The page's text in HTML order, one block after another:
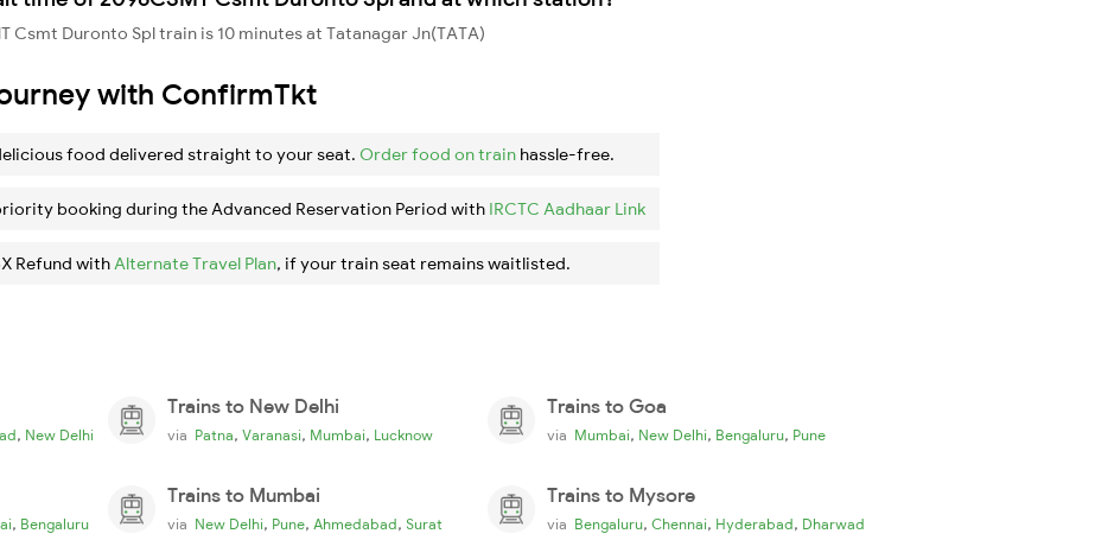
Csmt Duronto Spl train is 10 minutes at Tatanagar Jn(TATA)
with ConfirmTkt
food delivered straight to your seat. Order food on train hassle-free.
booking during the Advanced Reservation Period with IRCTC Aadhaar Link
Refund withAlternate Travel Plan, if your train seat remains waitlisted.
, New Delhi
Trains to New Delhi
via Patna, Varanasi, Mumbai, Lucknow
Trains to Goa
via Mumbai, New Delhi, Bengaluru, Pune
, Bengaluru
Trains to Mumbai
via New Delhi, Pune, Ahmedabad, Surat
Trains to Mysore
via Bengaluru, Chennai, Hyderabad, Dharwad